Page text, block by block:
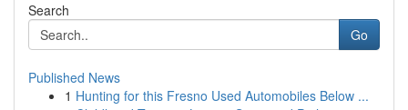
Search
Go
Published News
1 Hunting for this Fresno Used Automobiles Below ...